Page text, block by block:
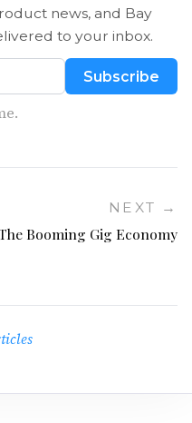
news, and Bay
to your inbox.
Subscribe
NEXT →
Booming Gig Economy